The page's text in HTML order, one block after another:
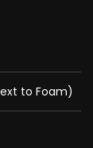
to Foam)